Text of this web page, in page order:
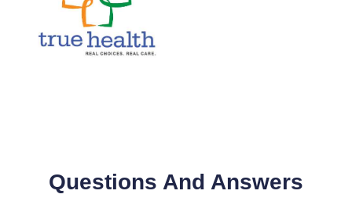
Questions And Answers